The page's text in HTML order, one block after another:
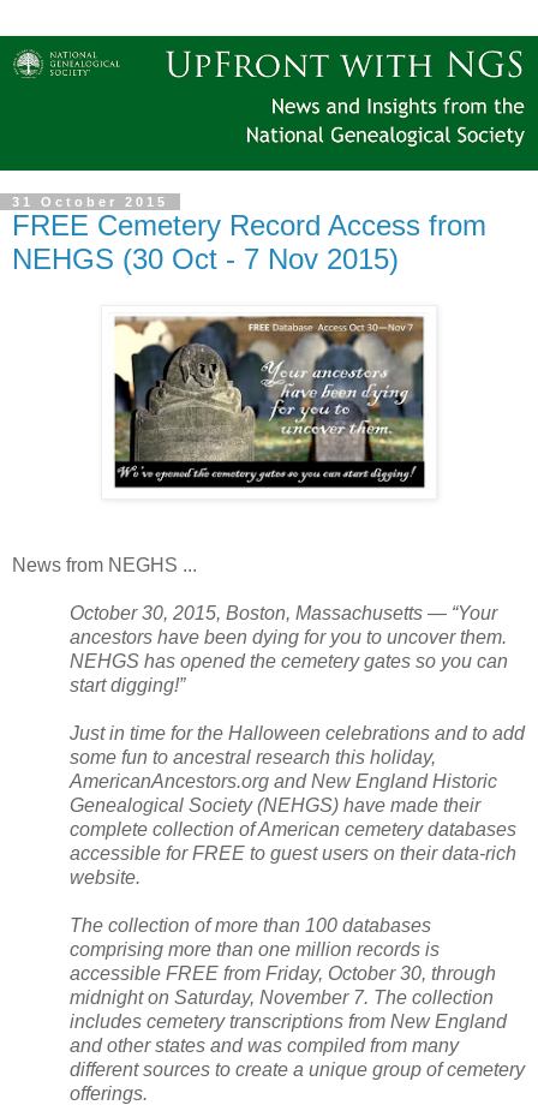
31 October 2015
FREE Cemetery Record Access from
NEHGS (30 Oct - 7 Nov 2015)
News from NEGHS ...
October 30, 2015, Boston, Massachusetts — “Your
ancestors have been dying for you to uncover them.
NEHGS has opened the cemetery gates so you can
start digging!”
Just in time for the Halloween celebrations and to add
some fun to ancestral research this holiday,
AmericanAncestors.org and New England Historic
Genealogical Society (NEHGS) have made their
complete collection of American cemetery databases
accessible for FREE to guest users on their data-rich
website.
The collection of more than 100 databases
comprising more than one million records is
accessible FREE from Friday, October 30, through
midnight on Saturday, November 7. The collection
includes cemetery transcriptions from New England
and other states and was compiled from many
different sources to create a unique group of cemetery
offerings.